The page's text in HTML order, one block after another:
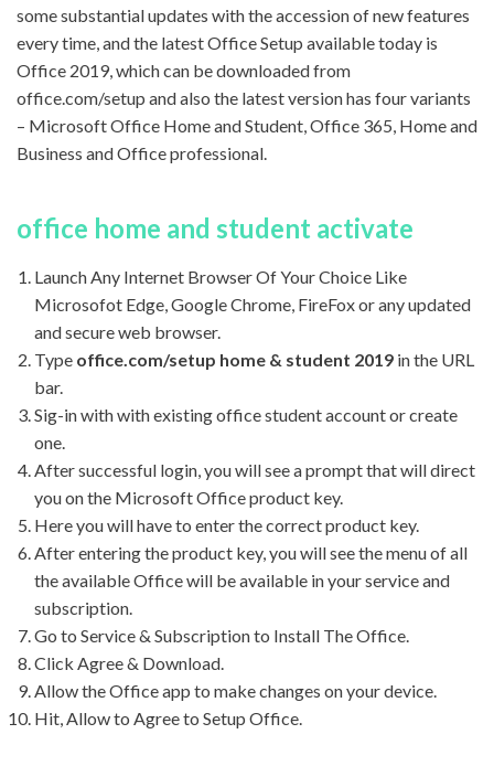
some substantial updates with the accession of new features
every time, and the latest Office Setup available today is
Office 2019, which can be downloaded from
office.com/setup and also the latest version has four variants
– Microsoft Office Home and Student, Office 365, Home and
Business and Office professional.
office home and student activate
Launch Any Internet Browser Of Your Choice Like
Microsofot Edge, Google Chrome, FireFox or any updated
and secure web browser.
Type office.com/setup home & student 2019 in the URL
bar.
Sig-in with with existing office student account or create
one.
After successful login, you will see a prompt that will direct
you on the Microsoft Office product key.
Here you will have to enter the correct product key.
After entering the product key, you will see the menu of all
the available Office will be available in your service and
subscription.
Go to Service & Subscription to Install The Office.
Click Agree & Download.
Allow the Office app to make changes on your device.
Hit, Allow to Agree to Setup Office.